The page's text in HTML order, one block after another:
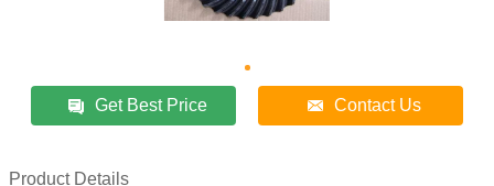
Get Best Price Contact Us
Product Details